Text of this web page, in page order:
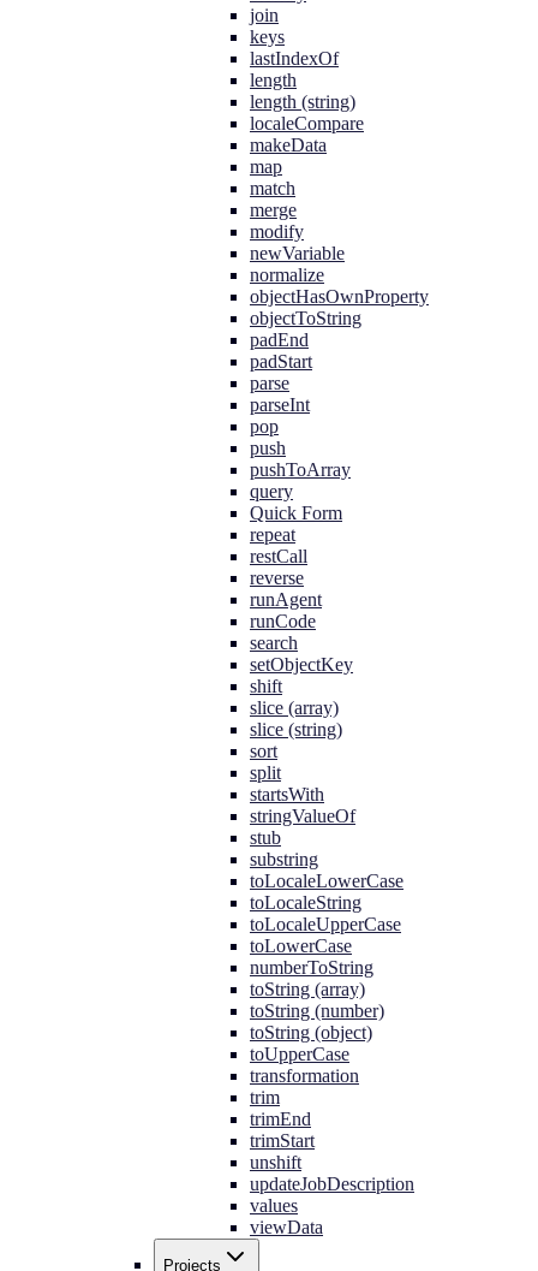
join
keys
lastIndexOf
length
length (string)
localeCompare
makeData
map
match
merge
modify
newVariable
normalize
objectHasOwnProperty
objectToString
padEnd
padStart
parse
parseInt
pop
push
pushToArray
query
Quick Form
repeat
restCall
reverse
runAgent
runCode
search
setObjectKey
shift
slice (array)
slice (string)
sort
split
startsWith
stringValueOf
stub
substring
toLocaleLowerCase
toLocaleString
toLocaleUpperCase
toLowerCase
numberToString
toString (array)
toString (number)
toString (object)
toUpperCase
transformation
trim
trimEnd
trimStart
unshift
updateJobDescription
values
viewData
Projects